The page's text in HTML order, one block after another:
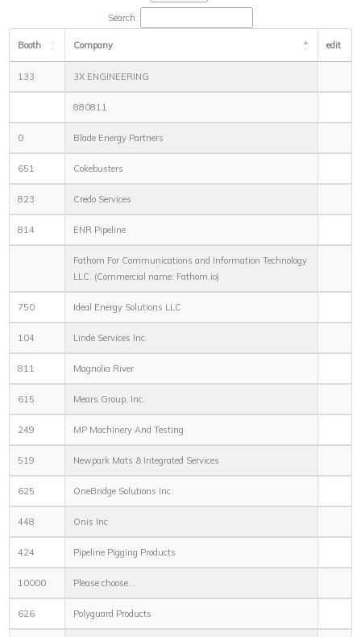
Search:
Booth Company edit
133 3X ENGINEERING
880811
0 Blade Energy Partners
651 Cokebusters
823 Credo Services
814 ENR Pipeline
Fathom For Communications and Information Technology
LLC. (Commercial name: Fathom.io)
750 Ideal Energy Solutions LLC
104 Linde Services Inc.
811 Magnolia River
615 Mears Group, Inc.
249 MP Machinery And Testing
519 Newpark Mats & Integrated Services
625 OneBridge Solutions Inc.
448 Onis Inc
424 Pipeline Pigging Products
10000 Please choose...
626 Polyguard Products